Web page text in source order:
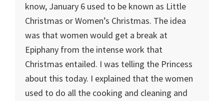
know, January 6 used to be known as Little
Christmas or Women’s Christmas. The idea
was that women would get a break at
Epiphany from the intense work that
Christmas entailed. I was telling the Princess
about this today. I explained that the women
used to do all the cooking and cleaning and